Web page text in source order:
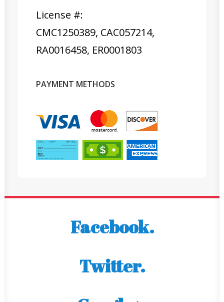
License #:
CMC1250389, CAC057214,
RA0016458, ER0001803
PAYMENT METHODS
Facebook.
Twitter.